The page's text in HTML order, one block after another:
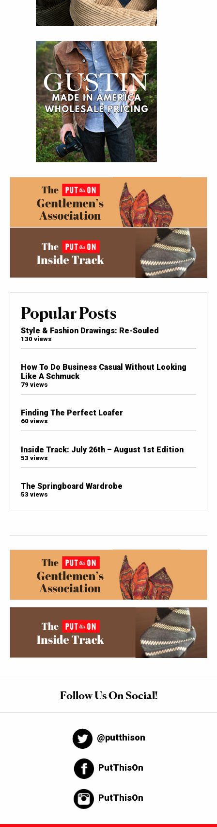
Popular Posts
Style & Fashion Drawings: Re-Souled
130 views
How To Do Business Casual Without Looking
Like A Schmuck
79 views
Finding The Perfect Loafer
60 views
Inside Track: July 26th – August 1st Edition
53 views
The Springboard Wardrobe
53 views
Follow Us On Social!
@putthison
PutThisOn
PutThisOn